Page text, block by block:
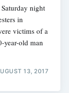
night
in
victims of a
year-old man
13, 2017